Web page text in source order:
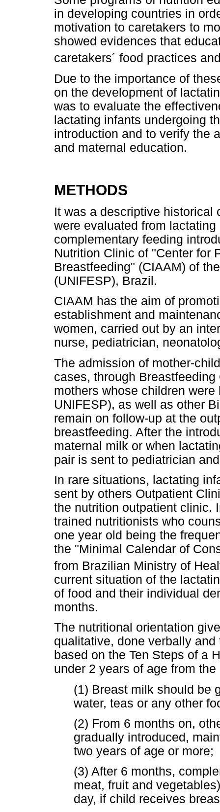
in developing countries in
motivation to caretakers to
showed evidences that
caretakers´ food practices
Due to the importance of
on the development of
was to evaluate the
lactating infants undergoing
introduction and to verify the
and maternal education.
METHODS
It was a descriptive historical
were evaluated from
complementary feeding
Nutrition Clinic of "Center for
Breastfeeding" (CIAAM) of
(UNIFESP), Brazil.
CIAAM has the aim of
establishment and
women, carried out by an
nurse, pediatrician,
The admission of mother-
cases, through
mothers whose children
UNIFESP), as well as other
remain on follow-up at the
breastfeeding. After the
maternal milk or when
pair is sent to pediatrician
In rare situations, lactating
sent by others Outpatient
the nutrition outpatient clinic.
trained nutritionists who
one year old being the
the "Minimal Calendar of
from Brazilian Ministry of
current situation of the
of food and their individual
months.
The nutritional orientation
qualitative, done verbally
based on the Ten Steps of a
under 2 years of age from
(1) Breast milk should be
water, teas or any other
(2) From 6 months on,
gradually introduced,
two years of age or more;
(3) After 6 months,
meat, fruit and
day, if child receives